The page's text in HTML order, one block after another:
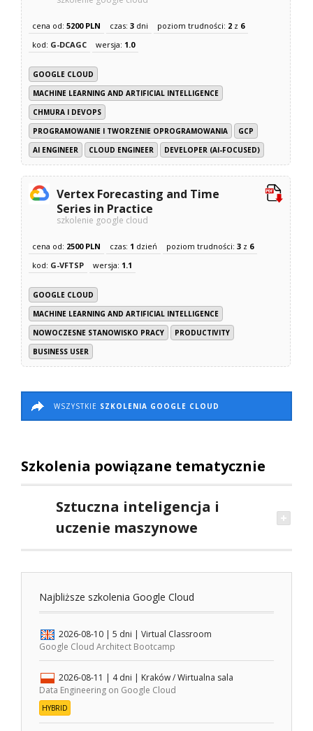
cena od:5200 PLN czas:3 dni poziom trudności: 2 z 6
kod: G-DCAGC wersja: 1.0
GOOGLE CLOUD
MACHINE LEARNING AND ARTIFICIAL INTELLIGENCE
CHMURA I DEVOPS
PROGRAMOWANIE I TWORZENIE OPROGRAMOWANIA
GCP
AI ENGINEER
CLOUD ENGINEER DEVELOPER (AI-FOCUSED)
Vertex Forecasting and Time
Series in Practice
szkolenie google cloud
cena od: 2500 PLN czas: 1 dzień poziom trudności:3 z 6
kod: G-VFTSP wersja: 1.1
GOOGLE CLOUD
MACHINE LEARNING AND ARTIFICIAL INTELLIGENCE
NOWOCZESNE STANOWISKO PRACY
PRODUCTIVITY
BUSINESS USER
WSZYSTKIE SZKOLENIA GOOGLE CLOUD
Szkolenia powiązane tematycznie
Sztuczna inteligencja i
uczenie maszynowe
Najbliższe szkolenia Google Cloud
2026-08-10 | 5 dni | Virtual Classroom
Google Cloud Architect Bootcamp
2026-08-11 | 4 dni | Kraków / Wirtualna sala
Data Engineering on Google Cloud
HYBRID